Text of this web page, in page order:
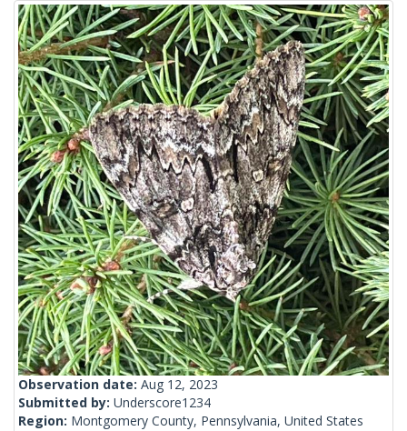
Observation date: Aug 12, 2023
Submitted by: Underscore1234
Region: Montgomery County, Pennsylvania, United States